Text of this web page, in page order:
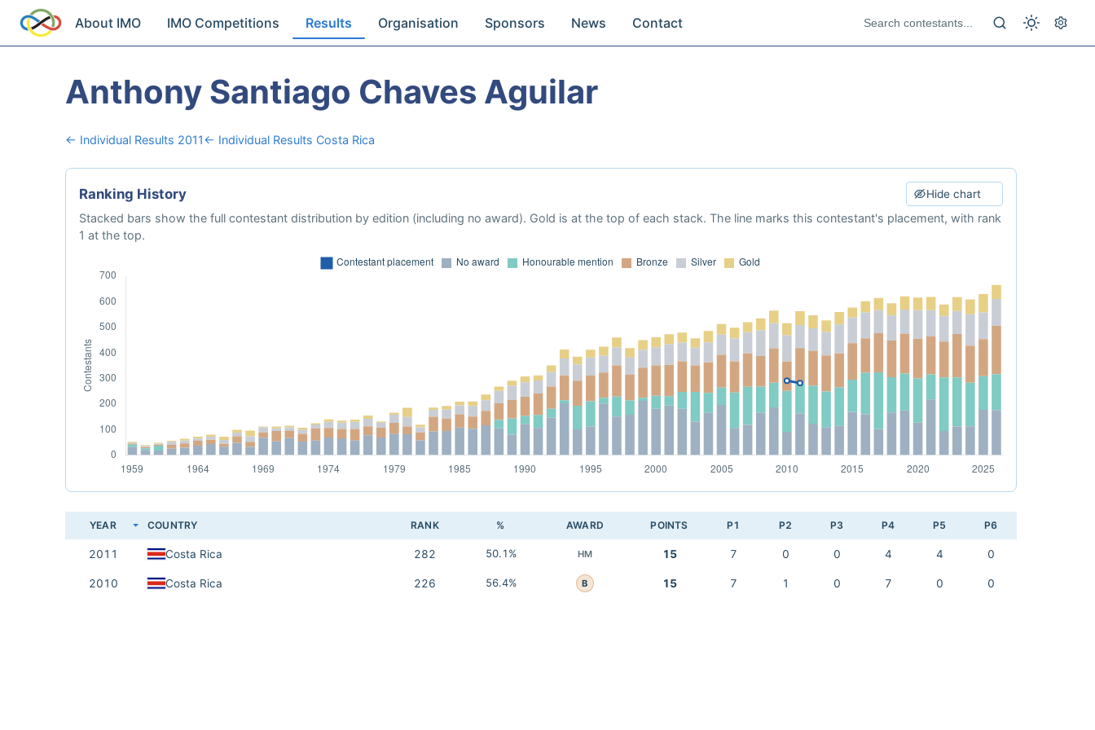
About IMO IMO Competitions Results Organisation Sponsors News Contact
Anthony Santiago Chaves Aguilar
← Individual Results 2011← Individual Results Costa Rica
Ranking History Hide chart
Stacked bars show the full contestant distribution by edition (including no award). Gold is at the top of each stack. The line marks this contestant's placement, with rank
1 at the top.
YEAR COUNTRY RANK % AWARD POINTS P1 P2 P3 P4 P5 P6
2011 Costa Rica 282 50.1% HM 15 7 0 0 4 4 0
2010 Costa Rica 226 56.4% B 15 7 1 0 7 0 0